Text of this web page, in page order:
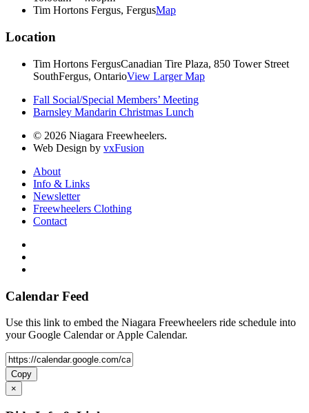
Tim Hortons Fergus, FergusMap
Location
Tim Hortons FergusCanadian Tire Plaza, 850 Tower Street
SouthFergus, OntarioView Larger Map
Fall Social/Special Members’ Meeting
Barnsley Mandarin Christmas Lunch
© 2026 Niagara Freewheelers.
Web Design by vxFusion
About
Info & Links
Newsletter
Freewheelers Clothing
Contact
Calendar Feed
Use this link to embed the Niagara Freewheelers ride schedule into
your Google Calendar or Apple Calendar.
Copy
×